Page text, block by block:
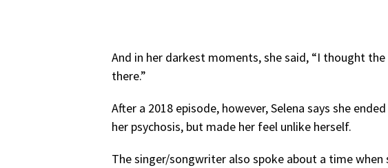
And in her darkest moments, she said, “I thought
there.”
After a 2018 episode, however, Selena says she
her psychosis, but made her feel unlike herself.
The singer/songwriter also spoke about a time